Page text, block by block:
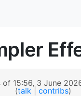
of 15:56, 3 June
(talk |contribs)